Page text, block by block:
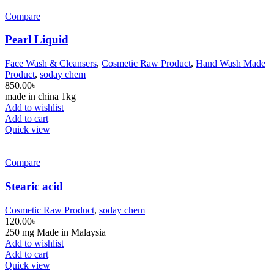
Compare
Pearl Liquid
Face Wash & Cleansers, Cosmetic Raw Product, Hand Wash Made
Product, soday chem
850.00৳
made in china 1kg
Add to wishlist
Add to cart
Quick view
Compare
Stearic acid
Cosmetic Raw Product, soday chem
120.00৳
250 mg Made in Malaysia
Add to wishlist
Add to cart
Quick view